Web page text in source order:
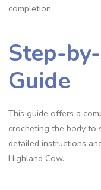
completion.
Step-
Guide
This guide offers a
crocheting the body to
detailed instructions
Highland Cow.